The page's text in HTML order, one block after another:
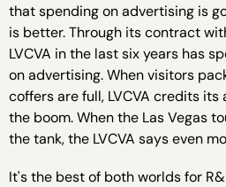
that spending on advertising is
is better. Through its contract
LVCVA in the last six years has
on advertising. When visitors
coffers are full, LVCVA credits
the boom. When the Las Vegas
the tank, the LVCVA says even
It's the best of both worlds for